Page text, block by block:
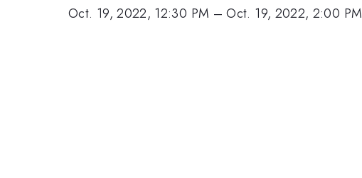
Oct. 19, 2022, 12:30 PM –Oct. 19, 2022, 2:00 PM